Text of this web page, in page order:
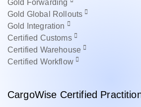
Gold Forwarding
Gold Global Rollouts
Gold
Integration
Certified Customs
Certified Warehouse
Certified Workflow
CargoWise Certified